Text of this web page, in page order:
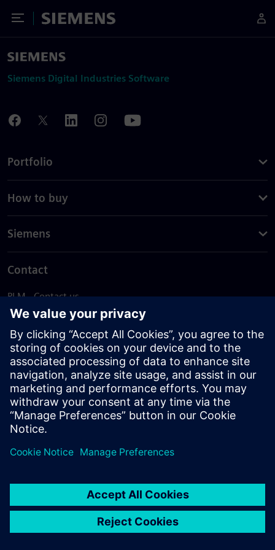
Toggle Menu
Siemens
Siemens Digital Industries Software
Portfolio
How to buy
Siemens
Contact
PLM - Contact us
EDA - Contact us
Worldwide offices
Support Center
Provide feedback
Report piracy
© Siemens2026
statement
DMCA Whistleblowing